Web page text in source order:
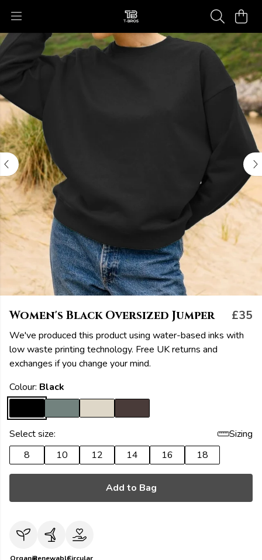
Women's Black Oversized Jumper £35
We've produced this product using water-based inks with
low waste printing technology. Free UK returns and
exchanges if you change your mind.
Colour: Black
Select size:
Sizing
8
10 12 14 16 18
Add to Bag